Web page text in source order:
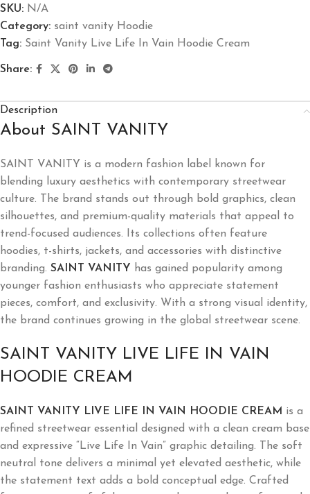
SKU: N/A
Category: saint vanity Hoodie
Tag: Saint Vanity Live Life In Vain Hoodie Cream
Share:
Description
About SAINT VANITY
SAINT VANITY is a modern fashion label known for
blending luxury aesthetics with contemporary streetwear
culture. The brand stands out through bold graphics, clean
silhouettes, and premium-quality materials that appeal to
trend-focused audiences. Its collections often feature
hoodies, t-shirts, jackets, and accessories with distinctive
branding. SAINT VANITY has gained popularity among
younger fashion enthusiasts who appreciate statement
pieces, comfort, and exclusivity. With a strong visual identity,
the brand continues growing in the global streetwear scene.
SAINT VANITY LIVE LIFE IN VAIN
HOODIE CREAM
SAINT VANITY LIVE LIFE IN VAIN HOODIE CREAM is a
refined streetwear essential designed with a clean cream base
and expressive “Live Life In Vain” graphic detailing. The soft
neutral tone delivers a minimal yet elevated aesthetic, while
the statement text adds a bold conceptual edge. Crafted